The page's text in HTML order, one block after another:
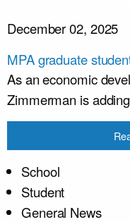
December 02, 2025
MPA graduate
As an economic
Zimmerman is
School
Student
General News